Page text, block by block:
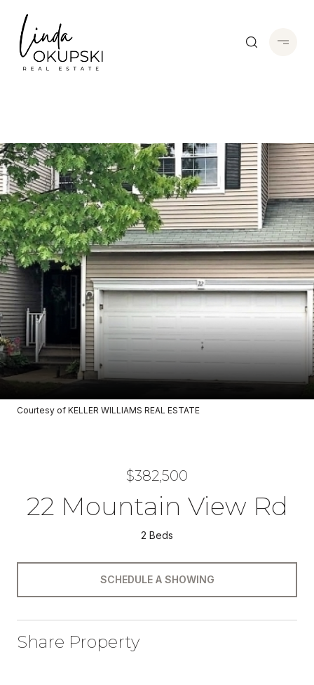
Courtesy of KELLER WILLIAMS REAL ESTATE
$382,500
22 Mountain View Rd
2 Beds
SCHEDULE A SHOWING
Share Property